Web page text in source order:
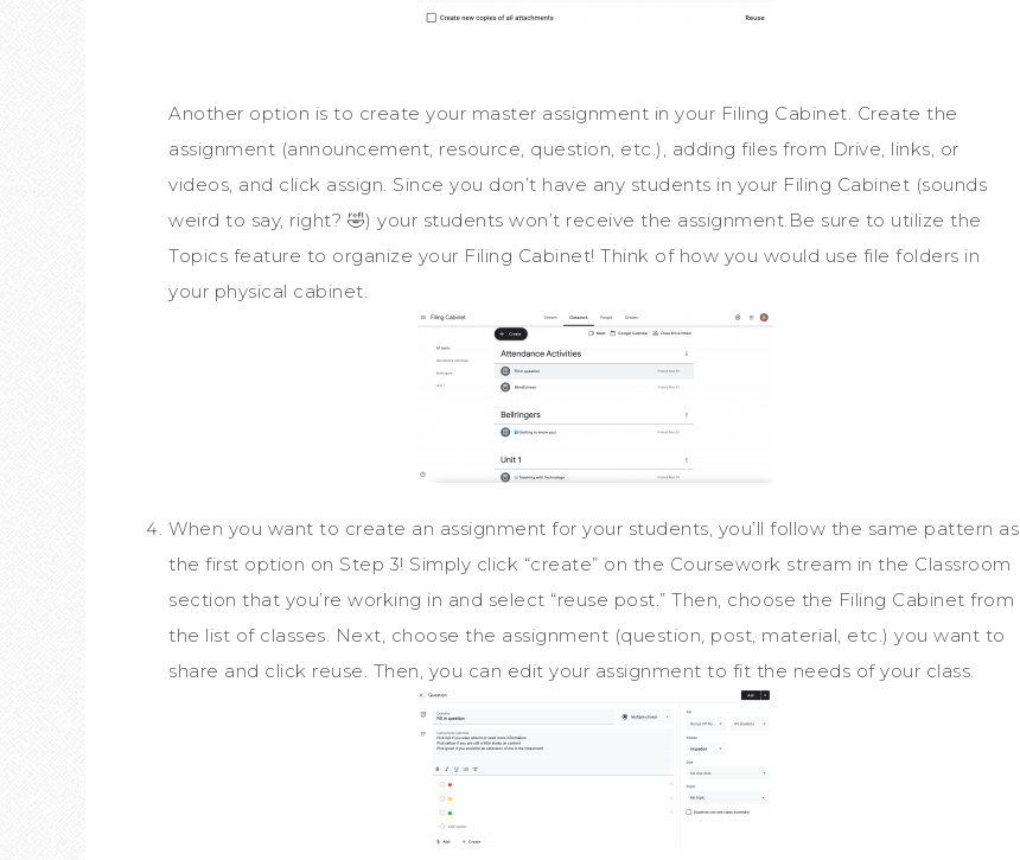
Another option is to create your master assignment in your Filing Cabinet. Create the
assignment (announcement, resource, question, etc.), adding files from Drive, links, or
videos, and click assign. Since you don’t have any students in your Filing Cabinet (sounds
weird to say, right? 🤣) your students won’t receive the assignment.Be sure to utilize the
Topics feature to organize your Filing Cabinet! Think of how you would use file folders in
your physical cabinet.
When you want to create an assignment for your students, you’ll follow the same pattern as
the first option on Step 3! Simply click “create” on the Coursework stream in the Classroom
section that you’re working in and select “reuse post.” Then, choose the Filing Cabinet from
the list of classes. Next, choose the assignment (question, post, material, etc.) you want to
share and click reuse. Then, you can edit your assignment to fit the needs of your class.